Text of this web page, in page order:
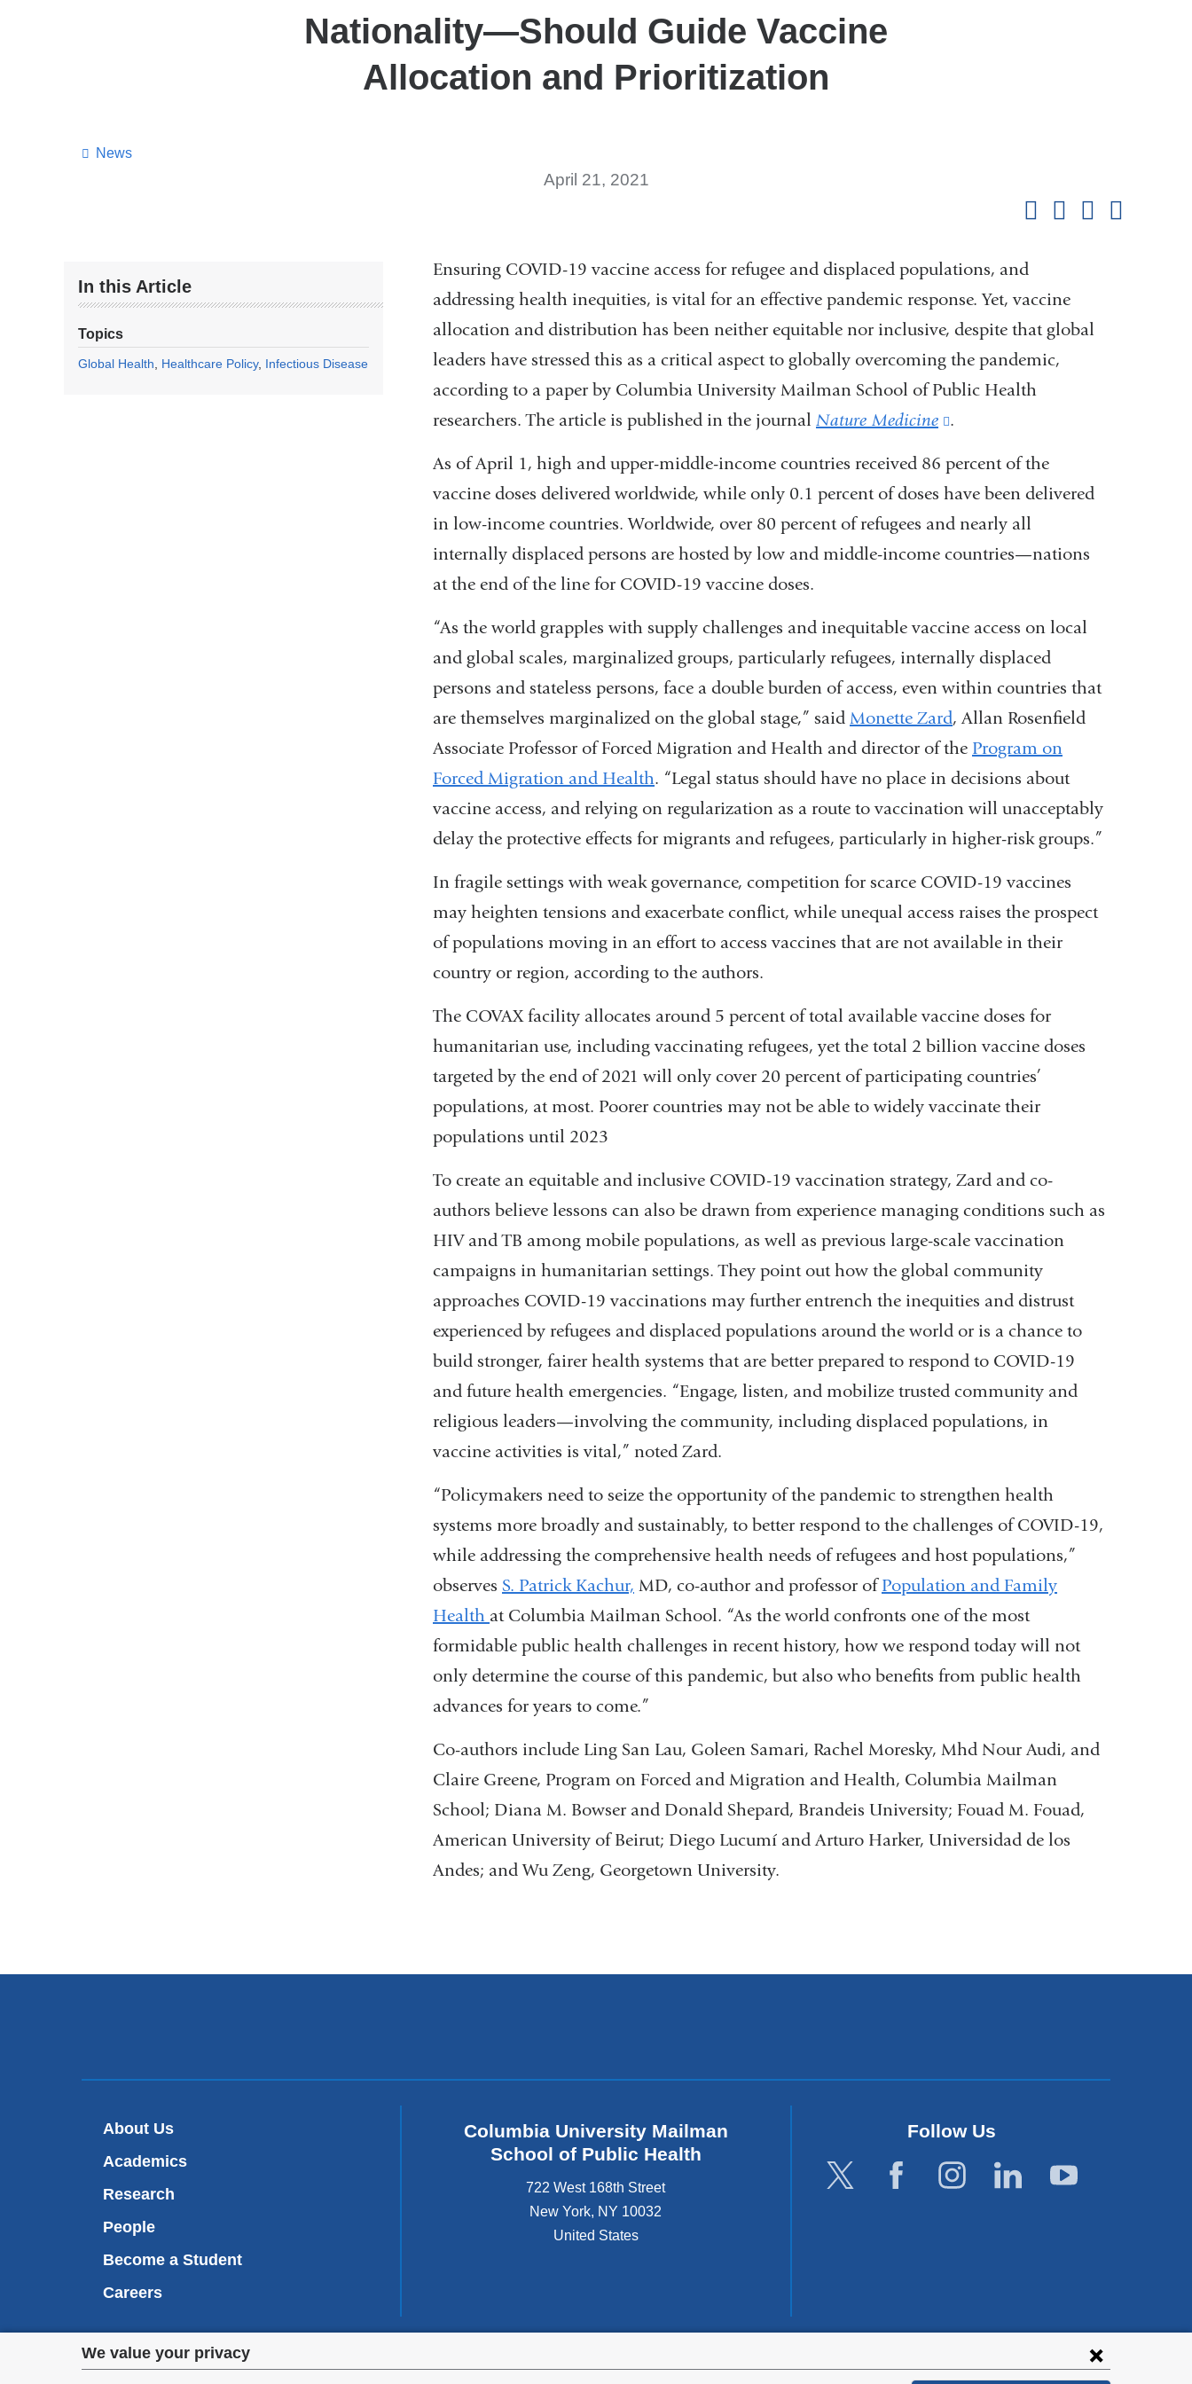
Privacy
We value your privacy
Nationality—Should Guide Vaccine
Allocation and Prioritization
News
April 21, 2021
In this Article
Topics
Global Health Healthcare Policy Infectious Disease
Ensuring COVID-19 vaccine access for refugee and displaced populations, and
addressing health inequities, is vital for an effective pandemic response. Yet, vaccine
allocation and distribution has been neither equitable nor inclusive, despite that global
leaders have stressed this as a critical aspect to globally overcoming the pandemic,
according to a paper by Columbia University Mailman School of Public Health
researchers. The article is published in the journal Nature Medicine
(link
new
window)
.
As of April 1, high and upper-middle-income countries received 86 percent of the
vaccine doses delivered worldwide, while only 0.1 percent of doses have been delivered
in low-income countries. Worldwide, over 80 percent of refugees and nearly all
internally displaced persons are hosted by low and middle-income countries—nations
at the end of the line for COVID-19 vaccine doses.
“As the world grapples with supply challenges and inequitable vaccine access on local
and global scales, marginalized groups, particularly refugees, internally displaced
persons and stateless persons, face a double burden of access, even within countries that
are themselves marginalized on the global stage,” said Monette Zard, Allan Rosenfield
Associate Professor of Forced Migration and Health and director of the Program on
Forced Migration and Health. “Legal status should have no place in decisions about
vaccine access, and relying on regularization as a route to vaccination will unacceptably
delay the protective effects for migrants and refugees, particularly in higher-risk groups.”
In fragile settings with weak governance, competition for scarce COVID-19 vaccines
may heighten tensions and exacerbate conflict, while unequal access raises the prospect
of populations moving in an effort to access vaccines that are not available in their
country or region, according to the authors.
The COVAX facility allocates around 5 percent of total available vaccine doses for
humanitarian use, including vaccinating refugees, yet the total 2 billion vaccine doses
targeted by the end of 2021 will only cover 20 percent of participating countries’
populations, at most. Poorer countries may not be able to widely vaccinate their
populations until 2023
To create an equitable and inclusive COVID-19 vaccination strategy, Zard and co-
authors believe lessons can also be drawn from experience managing conditions such as
HIV and TB among mobile populations, as well as previous large-scale vaccination
campaigns in humanitarian settings. They point out how the global community
approaches COVID-19 vaccinations may further entrench the inequities and distrust
experienced by refugees and displaced populations around the world or is a chance to
build stronger, fairer health systems that are better prepared to respond to COVID-19
and future health emergencies. “Engage, listen, and mobilize trusted community and
religious leaders—involving the community, including displaced populations, in
vaccine activities is vital,” noted Zard.
“Policymakers need to seize the opportunity of the pandemic to strengthen health
systems more broadly and sustainably, to better respond to the challenges of COVID-19,
while addressing the comprehensive health needs of refugees and host populations,”
observes S. Patrick Kachur, MD, co-author and professor ofPopulation and Family
Health at Columbia Mailman School. “As the world confronts one of the most
formidable public health challenges in recent history, how we respond today will not
only determine the course of this pandemic, but also who benefits from public health
advances for years to come.”
Co-authors include Ling San Lau, Goleen Samari, Rachel Moresky, Mhd Nour Audi, and
Claire Greene, Program on Forced and Migration and Health, Columbia Mailman
School; Diana M. Bowser and Donald Shepard, Brandeis University; Fouad M. Fouad,
American University of Beirut; Diego Lucumí and Arturo Harker, Universidad de los
Andes; and Wu Zeng, Georgetown University.
About Us
Academics
Research
People
Become a Student
Careers
Columbia University Mailman
School of Public Health
722 West 168th Street
New York, NY 10032
United States
Follow Us
We are committed to the well-being and success of all community members. Columbia complies with all